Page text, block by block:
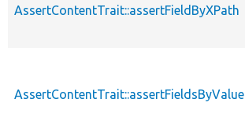
AssertContentTrait::assertFieldByXPath
AssertContentTrait::assertFieldsByValue